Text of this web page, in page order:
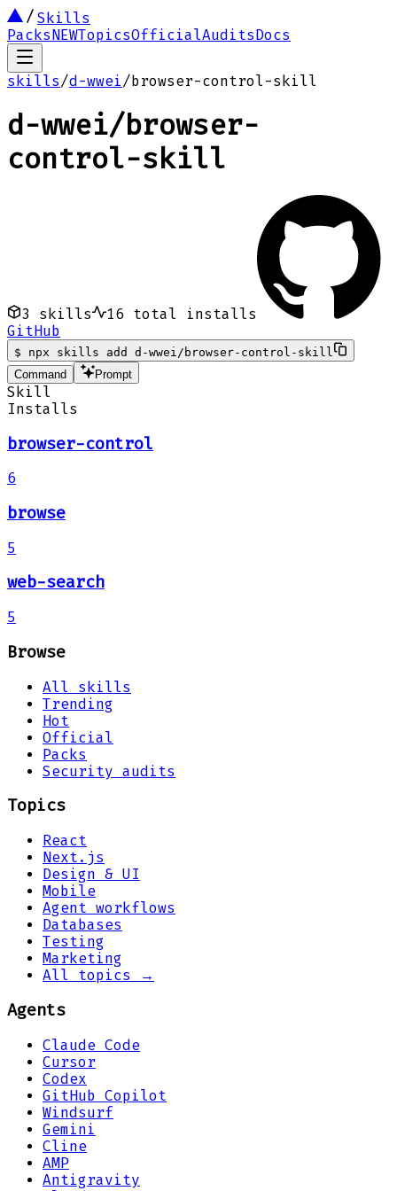
Skills
PacksNEWTopicsOfficialAuditsDocs
skills/d-wwei/browser-control-skill
d-wwei/browser-
control-skill
3 skills 16 total installs
GitHub
$
npx skills add d-wwei/browser-control-skill
Command
Prompt
Skill
Installs
browser-control
6
browse
5
web-search
5
Browse
All skills
Trending
Hot
Official
Packs
Security audits
Topics
React
Next.js
Design & UI
Mobile
Agent workflows
Databases
Testing
Marketing
All topics →
Agents
Claude Code
Cursor
Codex
GitHub Copilot
Windsurf
Gemini
Cline
AMP
Antigravity